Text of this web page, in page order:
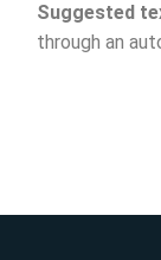
Suggested
through an